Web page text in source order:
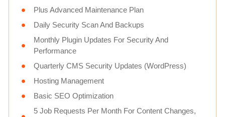
Plus Advanced Maintenance Plan
Daily Security Scan And Backups
Monthly Plugin Updates For Security And
Performance
Quarterly CMS Security Updates (WordPress)
Hosting Management
Basic SEO Optimization
5 Job Requests Per Month For Content Changes,